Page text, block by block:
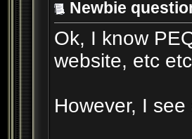
Newbie
Ok, I know
website, etc
However, I